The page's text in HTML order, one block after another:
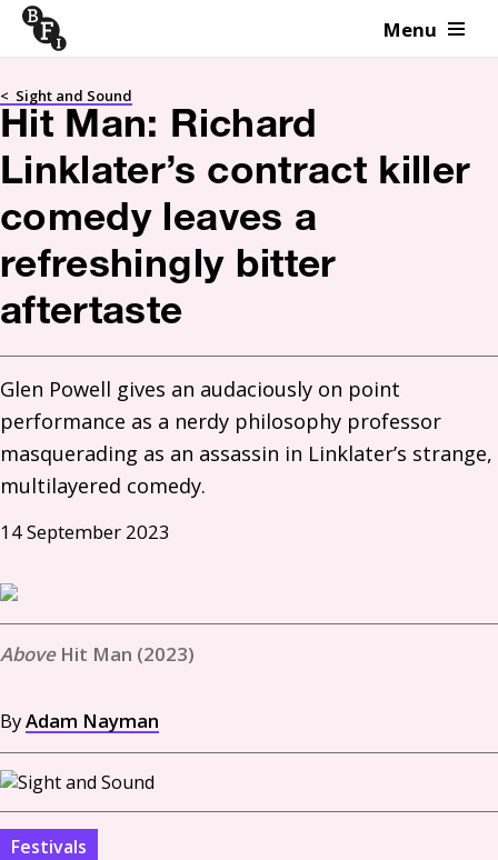
Skip to content Menu
< Sight and Sound
Hit Man: Richard
Linklater’s contract killer
comedy leaves a
refreshingly bitter
aftertaste
Glen Powell gives an audaciously on point
performance as a nerdy philosophy professor
masquerading as an assassin in Linklater’s strange,
multilayered comedy.
14 September 2023
Hit Man (2023)
ByAdam Nayman
Festivals